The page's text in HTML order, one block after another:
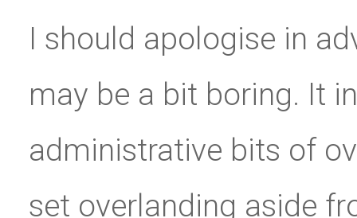
I should apologise in
may be a bit boring. It
administrative bits of
set overlanding aside